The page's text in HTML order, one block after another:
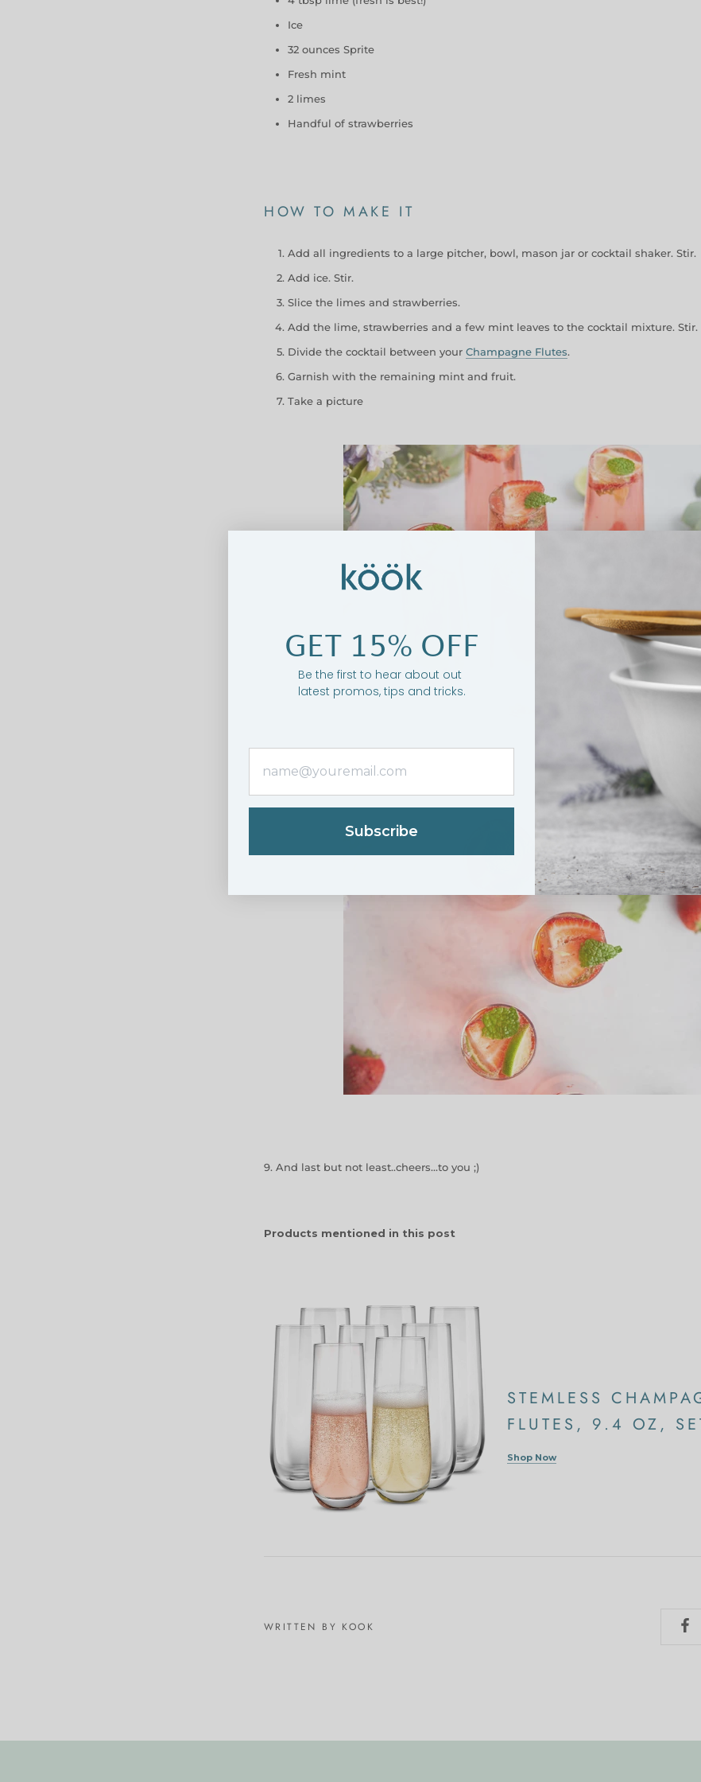
Ice
32 ounces Sprite
Fresh mint
2 limes
Handful of strawberries
HOW TO MAKE IT
Add all ingredients to a large pitcher, bowl, mason jar or cocktail shaker. Stir.
Add ice. Stir.
Slice the limes and strawberries.
Add the lime, strawberries and a few mint leaves to the cocktail mixture. Stir.
Divide the cocktail between your Champagne Flutes.
Garnish with the remaining mint and fruit.
Take a picture
8. Or two
9. And last but not least..cheers...to you ;)
Products mentioned in this post
STEMLESS
FLUTES, 9.4 OZ,
Shop Now
WRITTEN BY KOOK
GET 15% OFF
Be the first to hear about out
latest promos, tips and tricks.
Subscribe